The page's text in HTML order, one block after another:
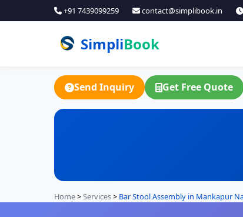
+91 7439099259 contact@simplibook.in
SimpliBook
Send Inquiry Get Free Quote
Home>Services> Bar Stool Assembly in Mankapur